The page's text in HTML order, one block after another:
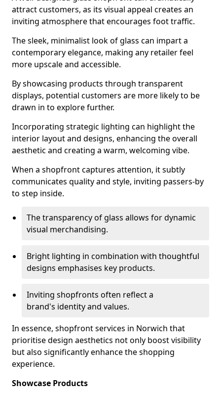
attract customers, as its visual appeal creates an
inviting atmosphere that encourages foot traffic.
The sleek, minimalist look of glass can impart a
contemporary elegance, making any retailer feel
more upscale and accessible.
By showcasing products through transparent
displays, potential customers are more likely to be
drawn in to explore further.
Incorporating strategic lighting can highlight the
interior layout and designs, enhancing the overall
aesthetic and creating a warm, welcoming vibe.
When a shopfront captures attention, it subtly
communicates quality and style, inviting passers-by
to step inside.
The transparency of glass allows for dynamic
visual merchandising.
Bright lighting in combination with thoughtful
designs emphasises key products.
Inviting shopfronts often reflect a
brand's identity and values.
In essence, shopfront services in Norwich that
prioritise design aesthetics not only boost visibility
but also significantly enhance the shopping
experience.
Showcase Products